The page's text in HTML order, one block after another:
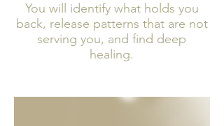
You will identify what holds you
back, release patterns that are not
serving you, and find deep
healing.